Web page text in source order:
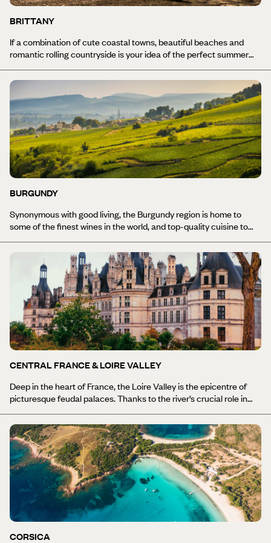
BRITTANY
If a combination of cute coastal towns, beautiful beaches and
romantic rolling countryside is your idea of the perfect summer
peninsula in north-western France is the perfect spot to slow
down, unwind in nature and make time for simple pleasures,
whether it's seriously good seafood fresh from the ocean, or tours
around time-worn towns with expert local guides.
BURGUNDY
Synonymous with good living, the Burgundy region is home to
some of the finest wines in the world, and top-quality cuisine to
Joingny, or at William Frachot’s restaurant in Dijon, Burgundy’s
capital, for an unforgettable dining experience. Visit the region’s
world-renowned vineyards to sample its namesake Burgundy wine
(as well as superb pinot noirs, Chardonnay, Chablis and
Beaujolais). If you get tired of eating (highly unlikely), use the extra
fuel to climb the natural prehistoric Rock of Solutre and stroll
along the peaceful meanders of the Saone, the key tributary to
the Rhone. Meanwhile, Burgundy’s bucolic countryside and rolling
hills lend themselves to outdoor pursuits aplenty, including cycling,
CENTRAL FRANCE & LOIRE VALLEY
Deep in the heart of France, the Loire Valley is the epicentre of
picturesque feudal palaces. Thanks to the river’s crucial role in
aristocrats constructed their extravagant homes along its banks
– and luckily for us, many are still there today. Discover the
castles: Chambord, grandiose and elegant, and the largest of
them all, with its 440 rooms and 282 fireplaces; Chenonceaux,
with its intricate arches overlooking the Cher tributary; and Azay-
le-Rideau, a jewel standing tall on an island in the Indre River.
Gaze at the wild lands of Sologne and the greenery of Brenne
Regional Natural Park, where you can spot freshwater turtles,
purple herons, and black-necked grebes. For more dramatic
backdrops, explore the dormant volcanoes and lush slopes of
CORSICA